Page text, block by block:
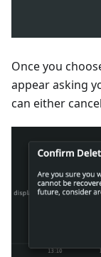
Once you
appear asking
can either